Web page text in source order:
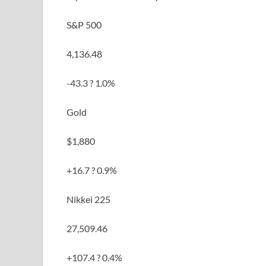
S&P 500
4,136.48
-43.3 ? 1.0%
Gold
$1,880
+16.7 ? 0.9%
Nikkei 225
27,509.46
+107.4 ? 0.4%